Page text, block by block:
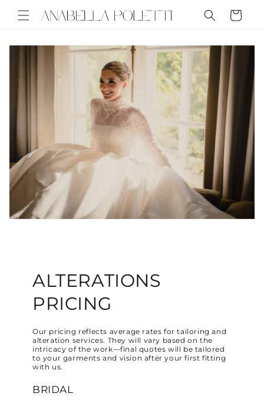
content
Cart
ALTERATIONS
PRICING
Our pricing reflects average rates for tailoring and
alteration services. They will vary based on the
intricacy of the work—final quotes will be tailored
to your garments and vision after your first fitting
with us.
BRIDAL